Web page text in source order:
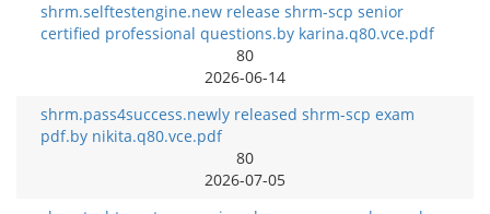
shrm.selftestengine.new release shrm-scp senior
certified professional questions.by karina.q80.vce.pdf
80
2026-06-14
shrm.pass4success.newly released shrm-scp exam
pdf.by nikita.q80.vce.pdf
80
2026-07-05